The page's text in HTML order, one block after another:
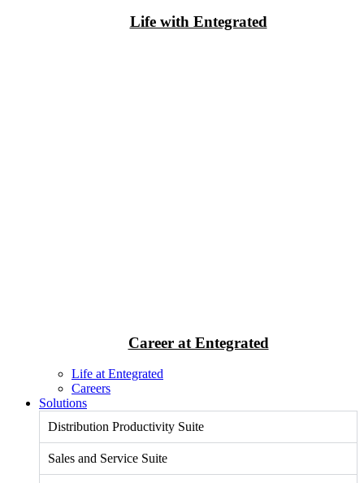
Life with Entegrated
Career at Entegrated
Life at Entegrated
Careers
Solutions
Distribution Productivity Suite
Sales and Service Suite